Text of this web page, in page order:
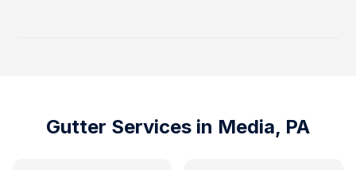
Gutter Services in Media, PA